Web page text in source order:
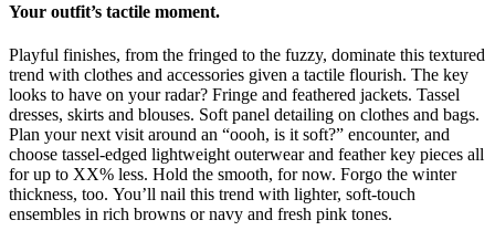
Your outfit’s tactile moment.
Playful finishes, from the fringed to the fuzzy, dominate this textured
trend with clothes and accessories given a tactile flourish. The key
looks to have on your radar? Fringe and feathered jackets. Tassel
dresses, skirts and blouses. Soft panel detailing on clothes and bags.
Plan your next visit around an “oooh, is it soft?” encounter, and
choose tassel-edged lightweight outerwear and feather key pieces all
for up to XX% less. Hold the smooth, for now. Forgo the winter
thickness, too. You’ll nail this trend with lighter, soft-touch
ensembles in rich browns or navy and fresh pink tones.